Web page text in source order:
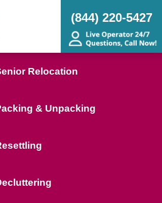
(844) 220-5427
Relocation
& Unpacking